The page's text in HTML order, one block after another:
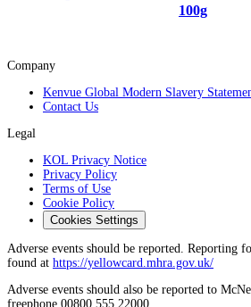
100g
Company
Kenvue Global Modern Slavery
Contact Us
Legal
KOL Privacy Notice
Privacy Policy
Terms of Use
Cookie Policy
Cookies Settings
Adverse events should be reported. Reporting
found at https://yellowcard.mhra.gov.uk/
Adverse events should also be reported to
freephone 00800 555 22000.